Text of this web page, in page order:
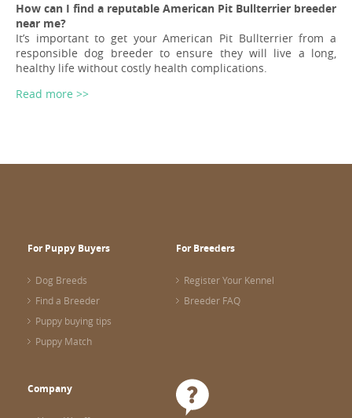
How can I find a reputable American Pit Bullterrier breeder
near me?
It’s important to get your American Pit Bullterrier from a
responsible dog breeder to ensure they will live a long,
healthy life without costly health complications.
Read more >>
For Puppy Buyers
Dog Breeds
Find a Breeder
Puppy buying tips
Puppy Match
For Breeders
Register Your Kennel
Breeder FAQ
Company